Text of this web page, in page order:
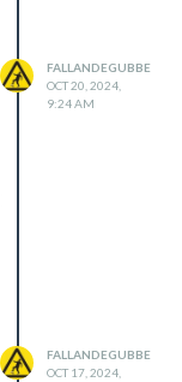
FALLANDEGUBBE
OCT 20, 2024,
9:24 AM
FALLANDEGUBBE
OCT 17, 2024,